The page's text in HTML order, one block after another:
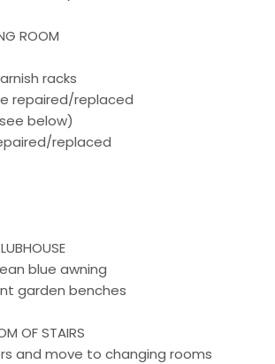
ROOM
racks
repaired/replaced
below)
replaced
blue awning
garden benches
OF STAIRS
and move to changing rooms